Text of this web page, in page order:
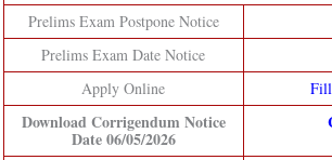
Prelims Exam Postpone Notice
Prelims Exam Date Notice
Apply Online
Download Corrigendum Notice
Date 06/05/2026